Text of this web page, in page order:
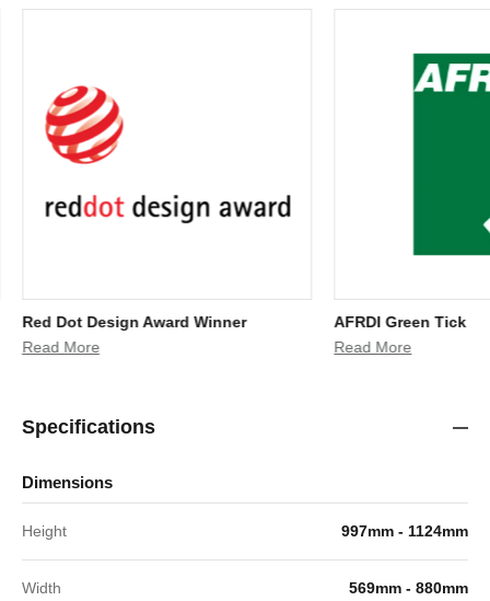
Red Dot Design Award Winner
Read More
AFRDI Green Tick
Read More
Specifications
Dimensions
Height 997mm - 1124mm
Width 569mm - 880mm